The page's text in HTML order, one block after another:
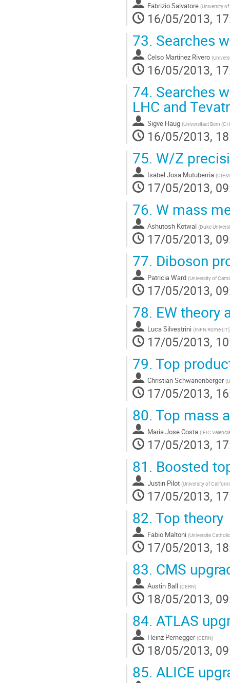
Fabrizio Salvatore (University of
16/05/2013,
73. Searches
Celso Martinez Rivero (
16/05/2013,
74. Searches
LHC and
Sigve Haug (Universitaet Bern
16/05/2013,
75. W/Z
Isabel Josa Mutuberria (
17/05/2013,
76. W mass
Ashutosh Kotwal (Duke
17/05/2013,
77. Diboson
Patricia Ward (University of
17/05/2013,
78. EW theory
Luca Silvestrini (INFN Rome (IT)
17/05/2013,
79. Top
Christian Schwanenberger (
17/05/2013,
80. Top mass
Maria Jose Costa (IFIC
17/05/2013,
81. Boosted
Justin Pilot (University of
17/05/2013,
82. Top theory
Fabio Maltoni (Universite
17/05/2013,
83. CMS
Austin Ball (CERN)
18/05/2013,
84. ATLAS
Heinz Pernegger (CERN)
18/05/2013,
85. ALICE